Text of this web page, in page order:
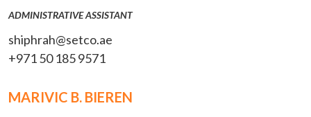
ADMINISTRATIVE ASSISTANT
shiphrah@setco.ae
+971 50 185 9571
MARIVIC B. BIEREN